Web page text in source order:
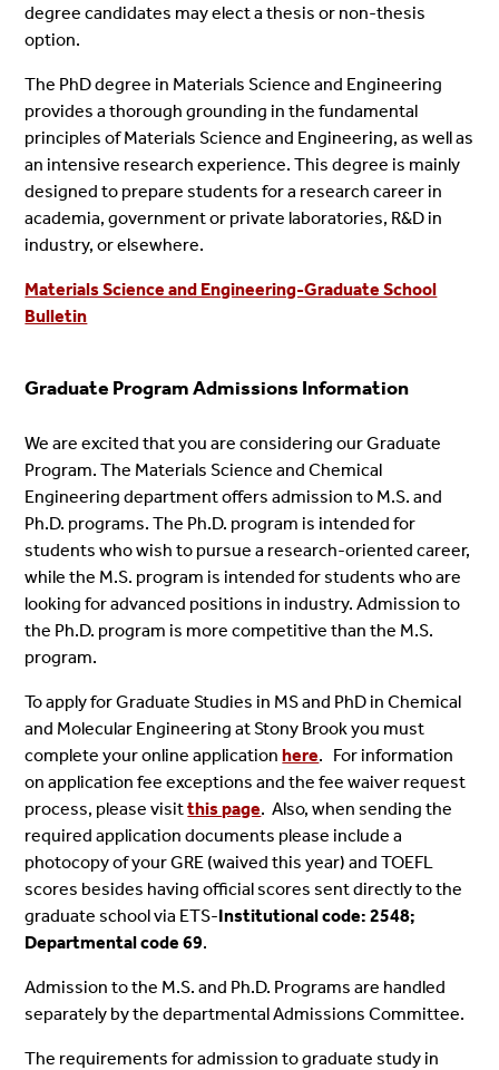
degree candidates may elect a thesis or non-thesis
option.
The PhD degree in Materials Science and Engineering
provides a thorough grounding in the fundamental
principles of Materials Science and Engineering, as well as
an intensive research experience. This degree is mainly
designed to prepare students for a research career in
academia, government or private laboratories, R&D in
industry, or elsewhere.
Materials Science and Engineering-Graduate School
Bulletin
Graduate Program Admissions Information
We are excited that you are considering our Graduate
Program. The Materials Science and Chemical
Engineering department offers admission to M.S. and
Ph.D. programs. The Ph.D. program is intended for
students who wish to pursue a research-oriented career,
while the M.S. program is intended for students who are
looking for advanced positions in industry. Admission to
the Ph.D. program is more competitive than the M.S.
program.
To apply for Graduate Studies in MS and PhD in Chemical
and Molecular Engineering at Stony Brook you must
complete your online applicationhere. For information
on application fee exceptions and the fee waiver request
process, please visitthis page. Also, when sending the
required application documents please include a
photocopy of your GRE (waived this year) and TOEFL
scores besides having official scores sent directly to the
graduate school via ETS-Institutional code: 2548;
Departmental code 69.
Admission to the M.S. and Ph.D. Programs are handled
separately by the departmental Admissions Committee.
The requirements for admission to graduate study in